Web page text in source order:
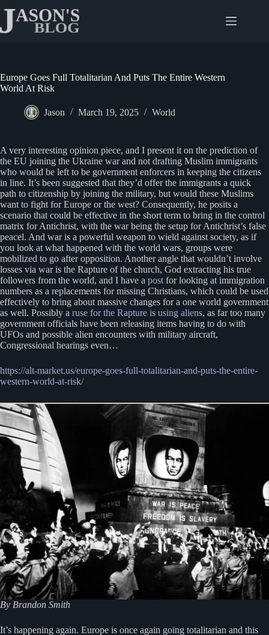
content
Europe Goes Full Totalitarian And Puts The Entire Western
World At Risk
Jason March 19, 2025 World
A very interesting opinion piece, and I present it on the prediction of
the EU joining the Ukraine war and not drafting Muslim immigrants
who would be left to be government enforcers in keeping the citizens
in line. It’s been suggested that they’d offer the immigrants a quick
path to citizenship by joining the military, but would these Muslims
want to fight for Europe or the west? Consequently, he posits a
scenario that could be effective in the short term to bring in the control
matrix for Antichrist, with the war being the setup for Antichrist’s false
peacel. And war is a powerful weapon to wield against society, as if
you look at what happened with the world wars, groups were
mobilized to go after opposition. Another angle that wouldn’t involve
losses via war is the Rapture of the church, God extracting his true
followers from the world, and I have a post for looking at immigration
numbers as a replacements for missing Christians, which could be used
effectively to bring about massive changes for a one world government
as well. Possibly a ruse for the Rapture is using aliens, as far too many
government officials have been releasing items having to do with
UFOs and possible alien encounters with military aircraft,
Congressional hearings even…
https://alt-market.us/europe-goes-full-totalitarian-and-puts-the-entire-
western-world-at-risk/
By Brandon Smith
It’s happening again. Europe is once again going totalitarian and this